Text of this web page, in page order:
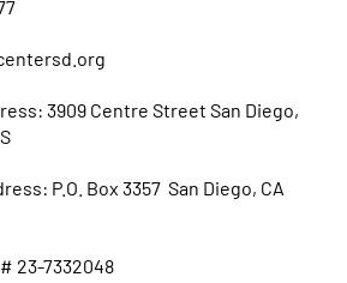
3909 Centre Street San Diego,
P.O. Box 3357 San Diego, CA
23-7332048